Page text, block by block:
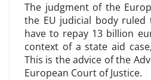
The judgment of the
the EU judicial body
have to repay 13 billion
context of a state aid
This is the advice of the
European Court of Justice.